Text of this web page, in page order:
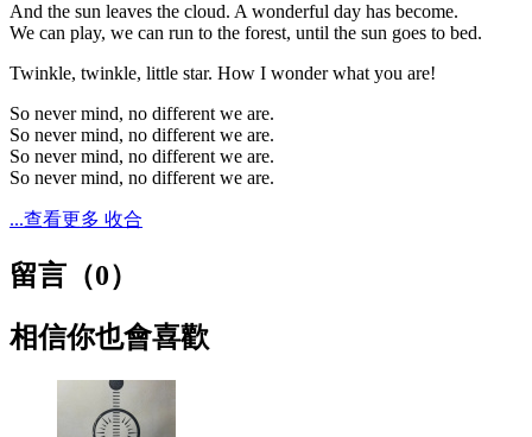
And the sun leaves the cloud. A wonderful day has become.
We can play, we can run to the forest, until the sun goes to bed.
Twinkle, twinkle, little star. How I wonder what you are!
So never mind, no different we are.
So never mind, no different we are.
So never mind, no different we are.
So never mind, no different we are.
...查看更多 收合
留言（0）
相信你也會喜歡